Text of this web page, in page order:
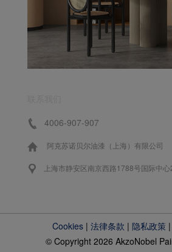
4006-907-907
阿克苏诺贝尔油漆（上海）有限公司
上海市静安区南京西路1788号国际中
Cookies |法律条款 |隐私政策
© Copyright 2026 AkzoNobel